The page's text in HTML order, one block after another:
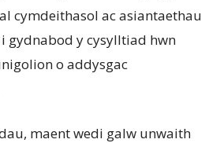
cymdeithasol ac asiantaethau
gydnabod y cysylltiad hwn
o addysgac
maent wedi galw unwaith